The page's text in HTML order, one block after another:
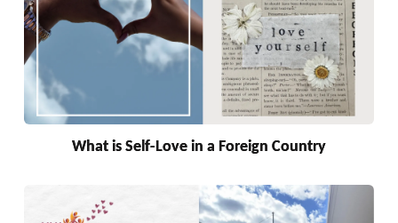
What is Self-Love in a Foreign Country